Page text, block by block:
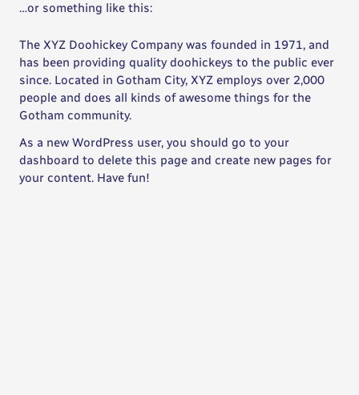
…or something like this:
The XYZ Doohickey Company was founded in 1971, and
has been providing quality doohickeys to the public ever
since. Located in Gotham City, XYZ employs over 2,000
people and does all kinds of awesome things for the
Gotham community.
As a new WordPress user, you should go to your
dashboard to delete this page and create new pages for
your content. Have fun!